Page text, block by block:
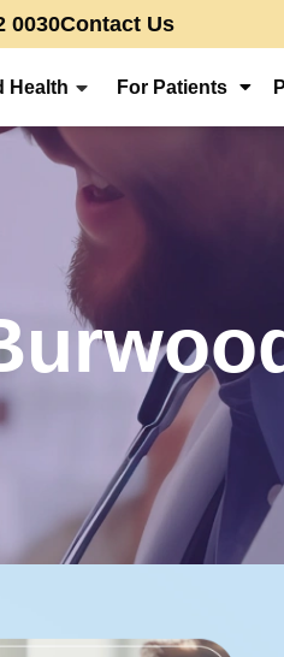
0030Contact Us
Health For Patients